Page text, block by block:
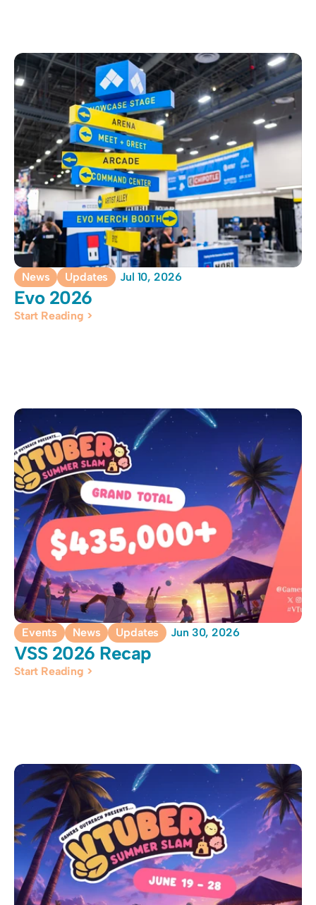
News Updates Jul 10, 2026
Evo 2026
Start Reading >
Events News Updates Jun 30, 2026
VSS 2026 Recap
Start Reading >